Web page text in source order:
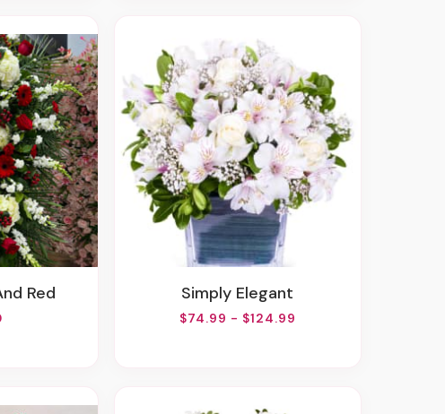
Red Simply Elegant
$74.99 - $124.99